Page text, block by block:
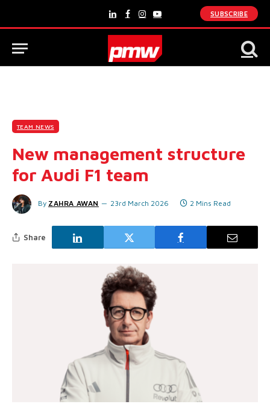
LinkedInFacebook
Instagram
YouTube
SUBSCRIBE
TEAM NEWS
New management structure
for Audi F1 team
By ZAHRA AWAN 23rd March 2026 2 Mins Read
Share